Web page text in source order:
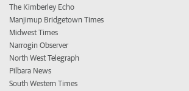
The Kimberley Echo
Manjimup Bridgetown Times
Midwest Times
Narrogin Observer
North West Telegraph
Pilbara News
South Western Times